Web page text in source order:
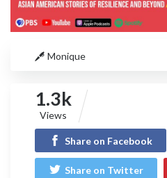
Monique
1.3k
Views
Share on Facebook
Share on Twitter